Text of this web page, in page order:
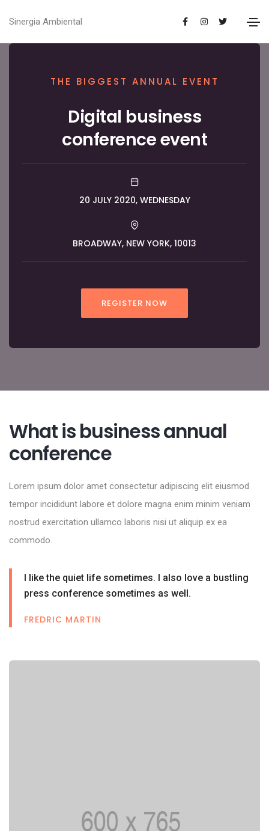
Sinergia Ambiental
THE BIGGEST ANNUAL EVENT
Digital business
conference event
20 JULY 2020, WEDNESDAY
BROADWAY, NEW YORK, 10013
REGISTER NOW
What is business annual
conference
Lorem ipsum dolor amet consectetur adipiscing elit eiusmod
tempor incididunt labore et dolore magna enim minim veniam
nostrud exercitation ullamco laboris nisi ut aliquip ex ea
commodo.
I like the quiet life sometimes. I also love a bustling
press conference sometimes as well.
FREDRIC MARTIN